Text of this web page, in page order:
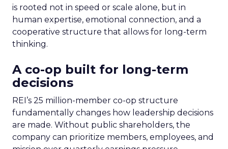
is rooted not in speed or scale alone, but in
human expertise, emotional connection, and a
cooperative structure that allows for long-term
thinking.
A co-op built for long-term
decisions
REI’s 25 million-member co-op structure
fundamentally changes how leadership decisions
are made. Without public shareholders, the
company can prioritize members, employees, and